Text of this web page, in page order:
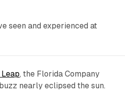
seen and experienced at
Leap, the Florida Company
nearly eclipsed the sun.